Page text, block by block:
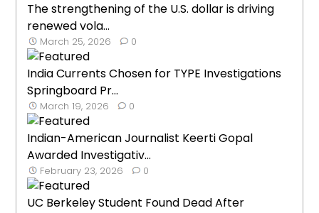
The strengthening of the U.S. dollar is driving
renewed vola...
March 25, 2026 0
India Currents Chosen for TYPE Investigations
Springboard Pr...
March 19, 2026 0
Indian-American Journalist Keerti Gopal
Awarded Investigativ...
February 23, 2026 0
UC Berkeley Student Found Dead After